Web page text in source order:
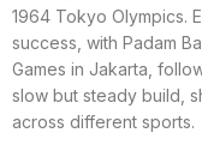
1964 Tokyo Olympics.
success, with Padam
Games in Jakarta,
slow but steady build,
across different sports.